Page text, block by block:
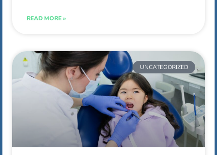
READ MORE »
UNCATEGORIZED